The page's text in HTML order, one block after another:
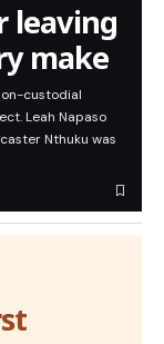
leaving
make
custodial
Leah Napaso
Nthuku was